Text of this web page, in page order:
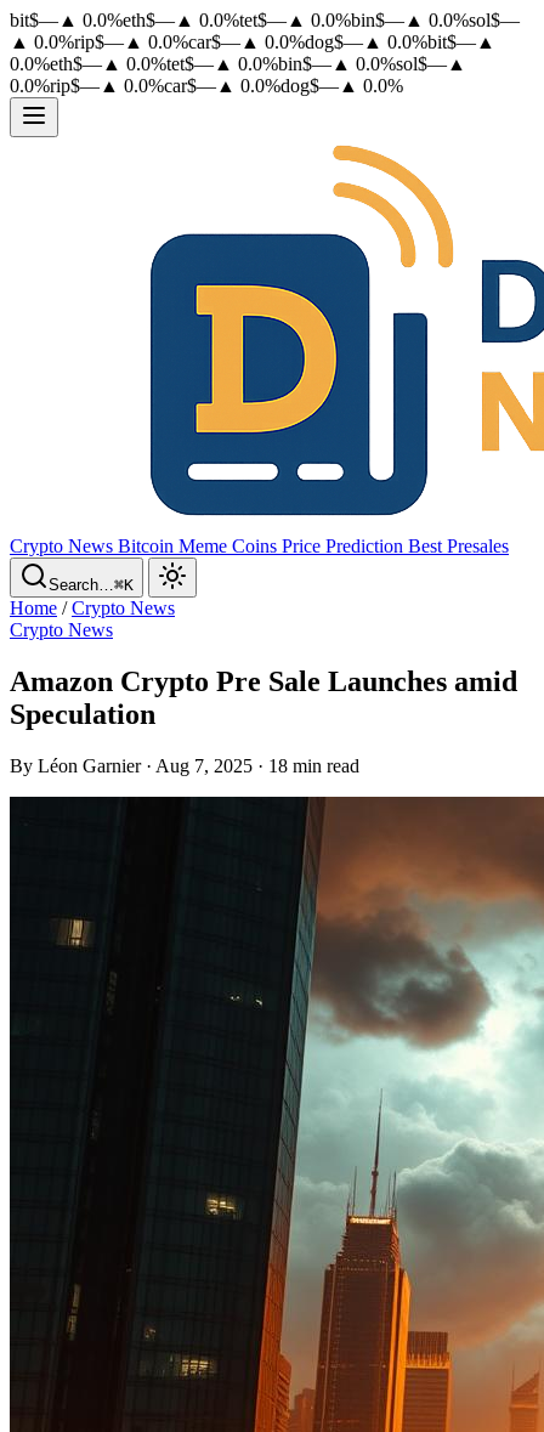
bit$— ▲ 0.0%eth$— ▲ 0.0%tet$— ▲ 0.0%bin$— ▲ 0.0%sol$—
▲ 0.0%rip$— ▲ 0.0%car$— ▲ 0.0%dog$— ▲ 0.0%bit$— ▲
0.0%eth$— ▲ 0.0%tet$— ▲ 0.0%bin$— ▲ 0.0%sol$— ▲
0.0%rip$— ▲ 0.0%car$— ▲ 0.0%dog$— ▲ 0.0%
Crypto News Bitcoin Meme Coins Price Prediction Best Presales
Search…⌘K
Home /Crypto News
Crypto News
Amazon Crypto Pre Sale Launches amid
Speculation
By Léon Garnier · Aug 7, 2025 · 18 min read